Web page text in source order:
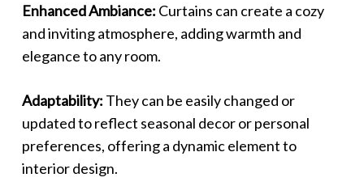
Enhanced Ambiance: Curtains can create a cozy
and inviting atmosphere, adding warmth and
elegance to any room.
Adaptability: They can be easily changed or
updated to reflect seasonal decor or personal
preferences, offering a dynamic element to
interior design.